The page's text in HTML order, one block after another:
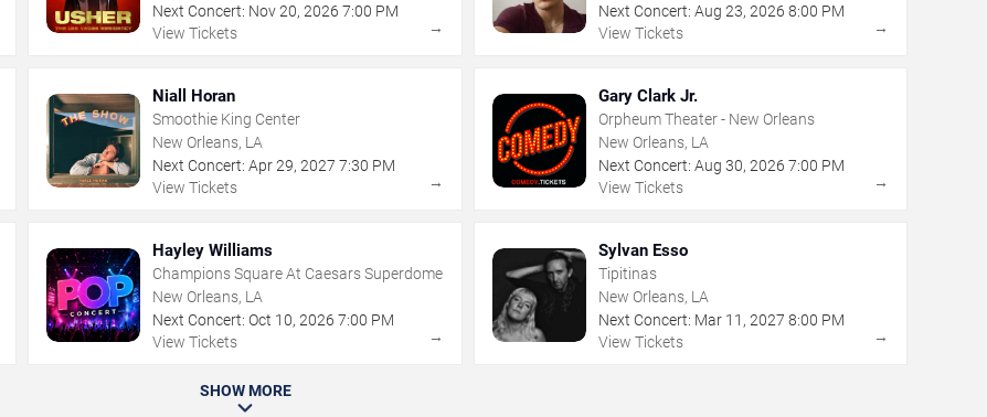
Next Concert: Nov 20,2026 7:00 PM
View Tickets
→
Next Concert: Aug 23, 2026 8:00 PM
View Tickets
→
Niall Horan
Smoothie King Center
New Orleans, LA
Next Concert: Apr 29,2027 7:30 PM
View Tickets
→
Gary Clark Jr.
Orpheum Theater - New Orleans
New Orleans, LA
Next Concert: Aug 30, 2026 7:00 PM
View Tickets
→
Hayley Williams
Champions Square At Caesars Superdome
New Orleans, LA
Next Concert: Oct 10,2026 7:00 PM
View Tickets
→
Sylvan Esso
Tipitinas
New Orleans, LA
Next Concert: Mar 11 , 2027 8:00 PM
View Tickets
→
SHOW MORE